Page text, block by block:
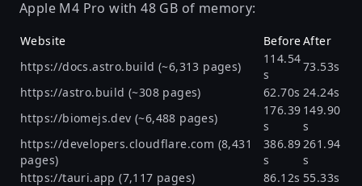
Apple M4 Pro with 48 GB of memory:
Website BeforeAfter
https://docs.astro.build (~6,313 pages)
114.54
s
73.53s
https://astro.build (~308 pages) 62.70s 24.24s
https://biomejs.dev (~6,488 pages)
176.39
s
149.90
s
https://developers.cloudflare.com (8,431
pages)
386.89
s
261.94
s
https://tauri.app (7,117 pages) 86.12s 55.33s